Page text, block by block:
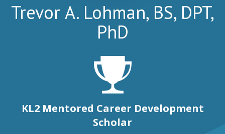
Trevor A. Lohman, BS, DPT,
PhD
KL2 Mentored Career Development
Scholar